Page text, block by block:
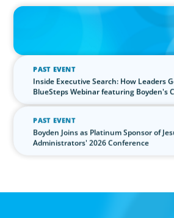
IN THE MEDIA
The $400,000 Chief of Staff Is the CEO’s
PAST EVENT
Inside Executive Search: How Leaders
BlueSteps Webinar featuring Boyden's
PAST EVENT
Boyden Joins as Platinum Sponsor of
Administrators' 2026 Conference